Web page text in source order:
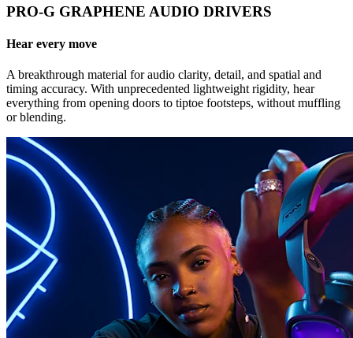
PRO-G GRAPHENE AUDIO DRIVERS
Hear every move
A breakthrough material for audio clarity, detail, and spatial and
timing accuracy. With unprecedented lightweight rigidity, hear
everything from opening doors to tiptoe footsteps, without muffling
or blending.